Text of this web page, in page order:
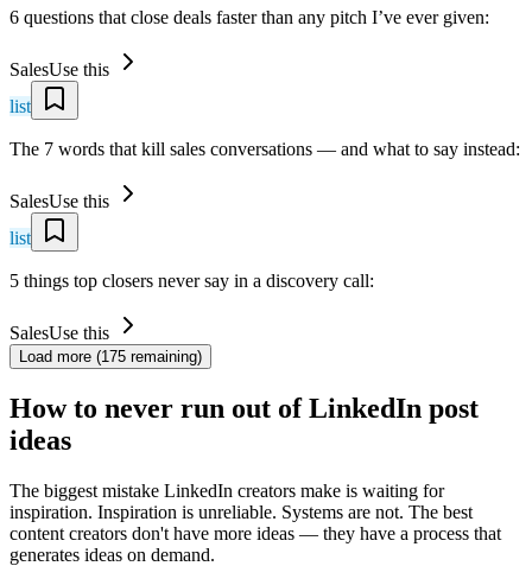
6 questions that close deals faster than any pitch I’ve ever given:
SalesUse this
list
The 7 words that kill sales conversations — and what to say instead:
SalesUse this
list
5 things top closers never say in a discovery call:
SalesUse this
Load more (175 remaining)
How to never run out of LinkedIn post
ideas
The biggest mistake LinkedIn creators make is waiting for
inspiration. Inspiration is unreliable. Systems are not. The best
content creators don't have more ideas — they have a process that
generates ideas on demand.